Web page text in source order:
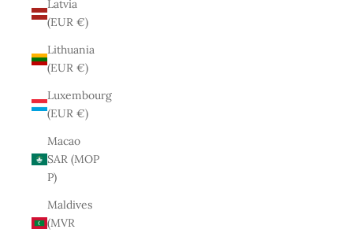
Latvia
(EUR €)
Lithuania
(EUR €)
Luxembourg
(EUR €)
Macao
SAR (MOP
P)
Maldives
(MVR